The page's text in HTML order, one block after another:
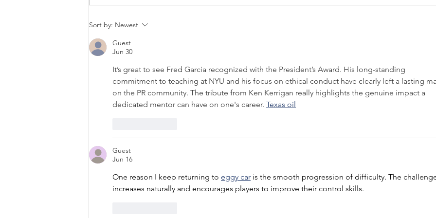
PRESS RELEASE: LOGOS
INSTITUTE PRESS PUBLISHES
LATEST BOOK: ‘THE TRUMP
CONTAGION’
COMMUNICATORS WORLD
CONFERENCE
Hill
Sort by: Newest
Guest
Jun 30
It’s great to see Fred Garcia recognized with the President’s Award. His long-standing
commitment to teaching at NYU and his focus on ethical conduct have clearly left a lasting
on the PR community. The tribute from Ken Kerrigan really highlights the genuine impact a
dedicated mentor can have on one's career. Texas oil
Guest
Jun 16
One reason I keep returning to eggy car is the smooth progression of difficulty. The
increases naturally and encourages players to improve their control skills.